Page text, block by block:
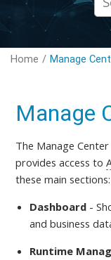
Home Manage
Manage
The Manage
provides access to
these main sections:
Dashboard -
and business
Runtime